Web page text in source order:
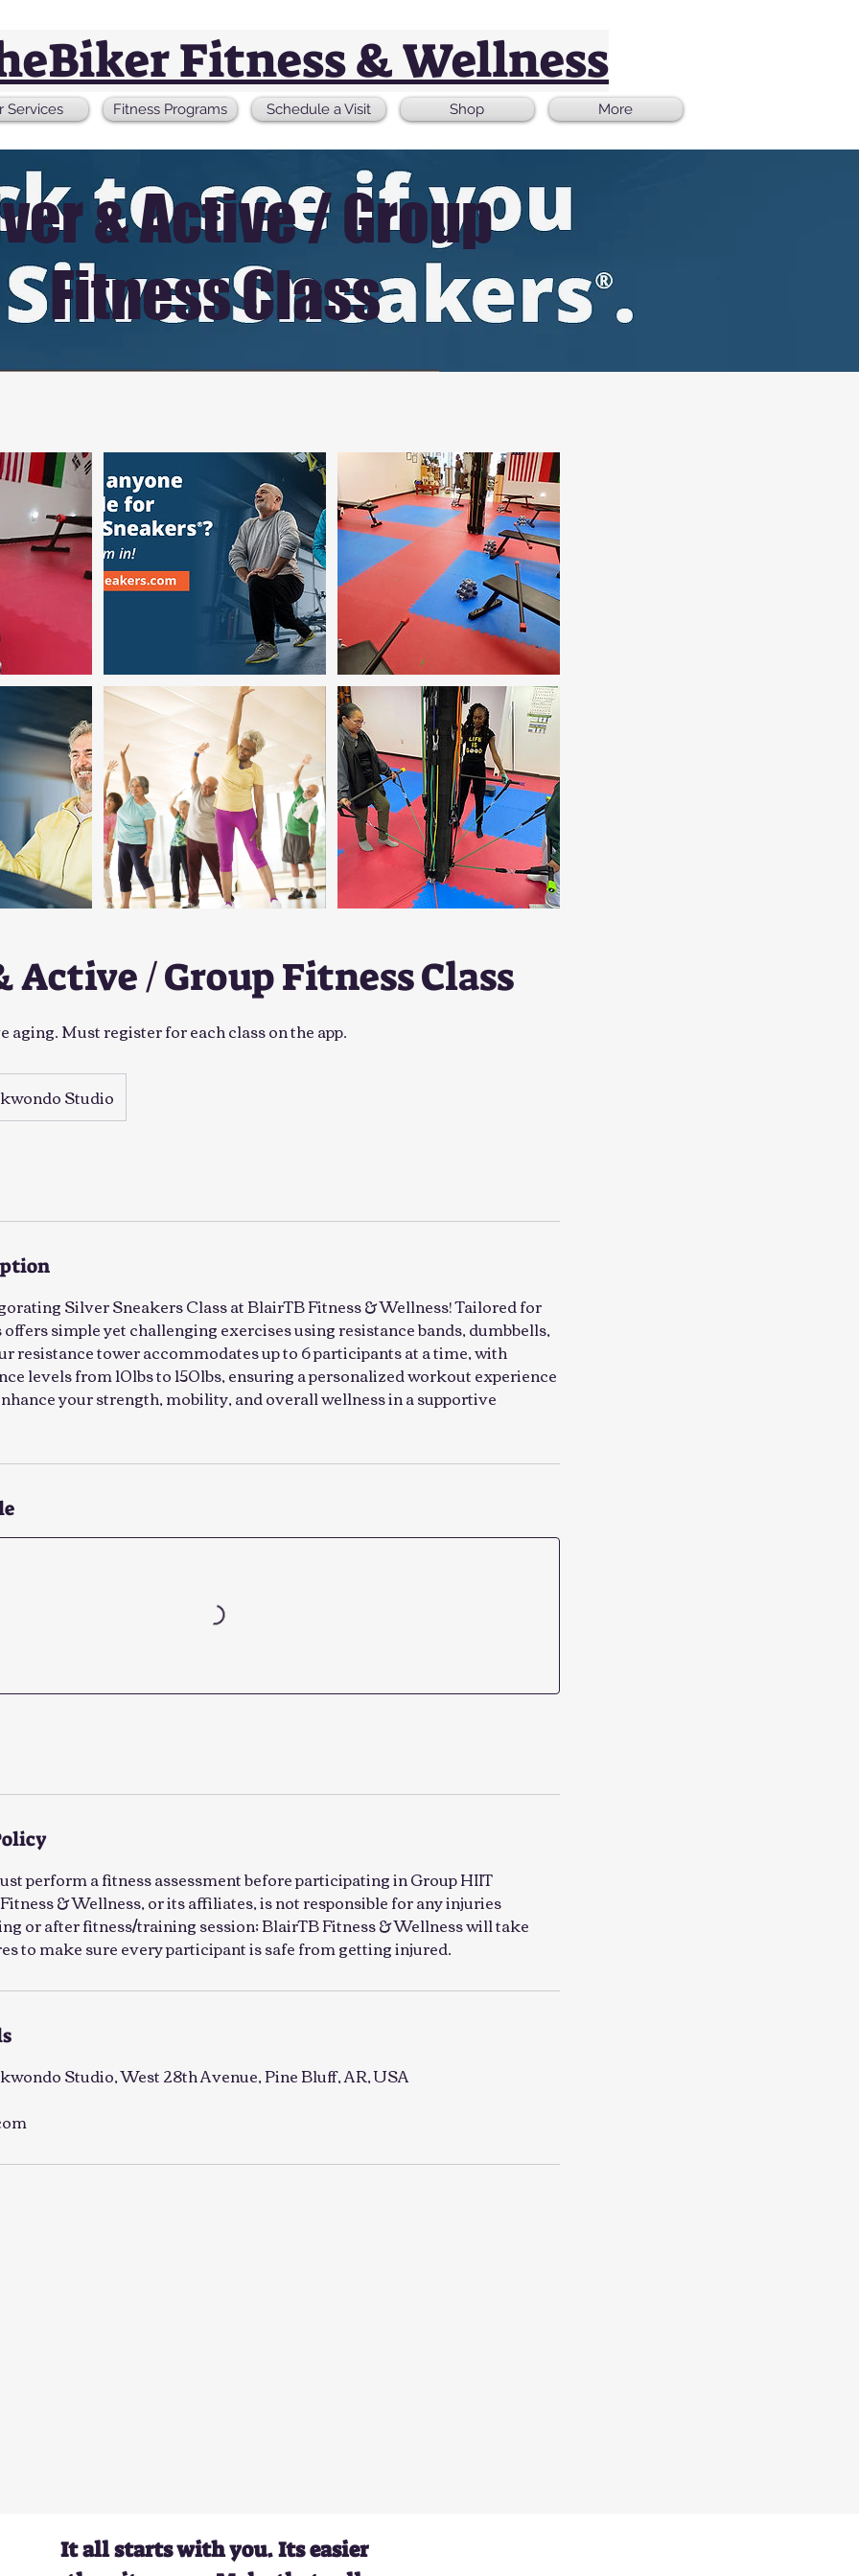
Fitness & Wellness
Services Fitness Programs Schedule a Visit Shop More
& Active / Group
Fitness Class
Active / Group Fitness Class
aging. Must register for each class on the app.
Studio
Silver Sneakers Class at BlairTB Fitness & Wellness! Tailored for
simple yet challenging exercises using resistance bands, dumbbells,
resistance tower accommodates up to 6 participants at a time, with
levels from 10lbs to 150lbs, ensuring a personalized workout experience
your strength, mobility, and overall wellness in a supportive
perform a fitness assessment before participating in Group HIIT
& Wellness, or its affiliates, is not responsible for any injuries
or after fitness/training session; BlairTB Fitness & Wellness will take
to make sure every participant is safe from getting injured.
Studio, West 28th Avenue, Pine Bluff, AR, USA
It all starts with you. Its easier